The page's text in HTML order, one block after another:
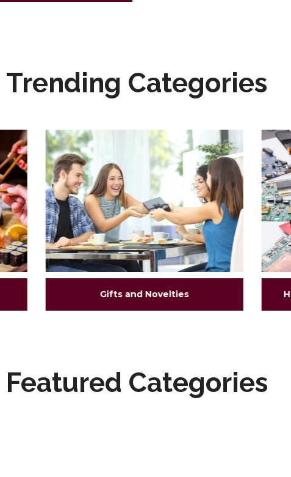
Trending Categories
Gifts and Novelties
Featured Categories